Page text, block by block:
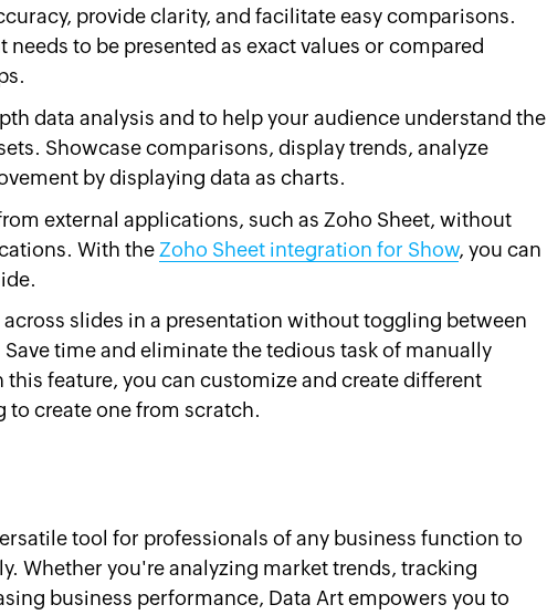
provide clarity, and facilitate easy comparisons.
to be presented as exact values or compared
data analysis and to help your audience understand the
Showcase comparisons, display trends, analyze
by displaying data as charts.
external applications, such as Zoho Sheet, without
With the Zoho Sheet integration for Show, you can
slides in a presentation without toggling between
Save time and eliminate the tedious task of manually
feature, you can customize and create different
to create one from scratch.
tool for professionals of any business function to
Whether you're analyzing market trends, tracking
business performance, Data Art empowers you to